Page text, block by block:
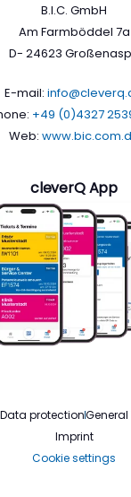
B.I.C. GmbH
Am Farmböddel 7a
D- 24623
E-mail:
+49 (0)4327
Web:
cleverQ App
Data protection
Imprint
Cookie settings